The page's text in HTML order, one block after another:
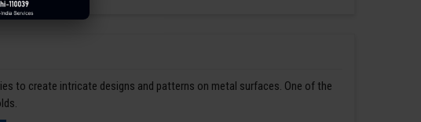
to create intricate designs and patterns on metal surfaces. One of the